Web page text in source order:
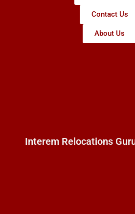
Contact Us
About Us
Interem Relocations